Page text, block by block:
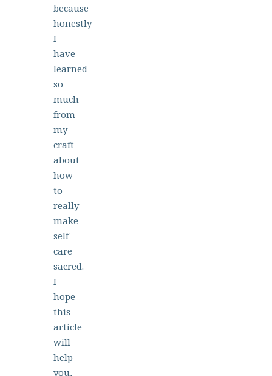
because
honestly
I
have
learned
so
much
from
my
craft
about
how
to
really
make
self
care
sacred.
I
hope
this
article
will
help
you,